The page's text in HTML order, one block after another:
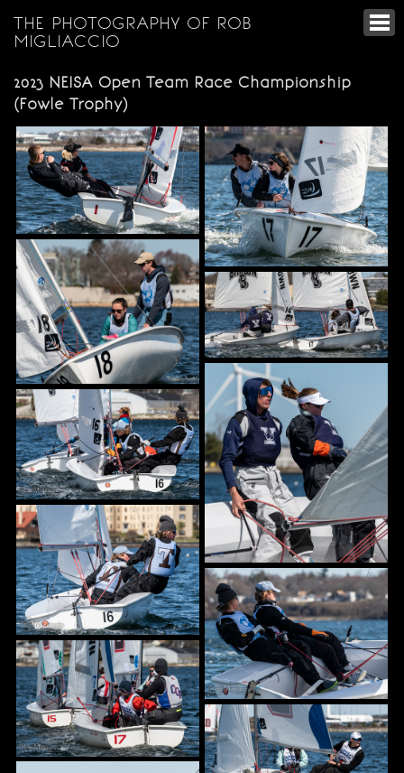
THE PHOTOGRAPHY OF ROB
MIGLIACCIO
2023 NEISA Open Team Race Championship
(Fowle Trophy)